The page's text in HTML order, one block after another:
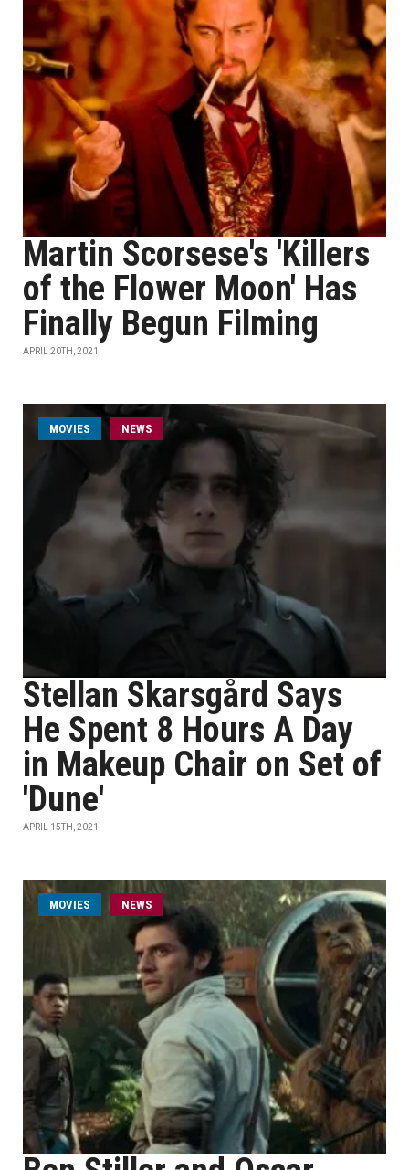
Martin Scorsese's 'Killers
of the Flower Moon' Has
Finally Begun Filming
APRIL 20TH, 2021
MOVIES NEWS
Stellan Skarsgård Says
He Spent 8 Hours A Day
in Makeup Chair on Set of
'Dune'
APRIL 15TH, 2021
MOVIES NEWS